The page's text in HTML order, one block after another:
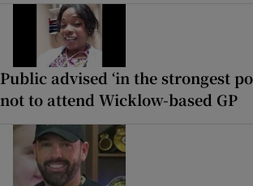
Public advised ‘in the strongest
not to attend Wicklow-based GP